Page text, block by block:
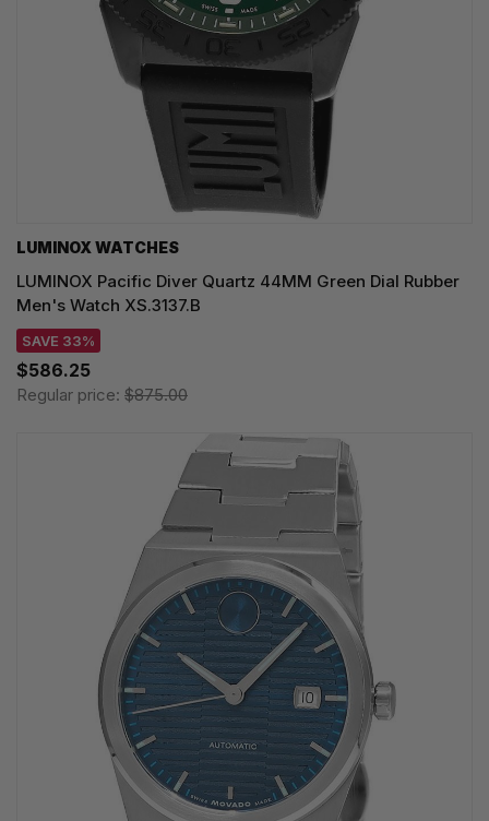
LUMINOX WATCHES
LUMINOX Pacific Diver Quartz 44MM Green Dial Rubber
Men's Watch XS.3137.B
SAVE 33%
$586.25
Regular price: $875.00